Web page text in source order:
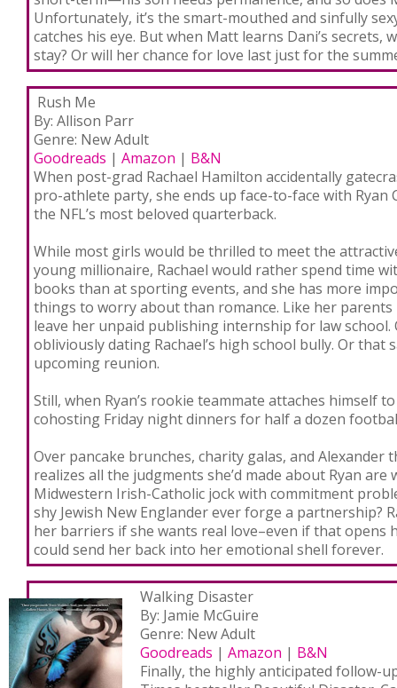
Unfortunately, it’s the smart-mouthed and sinfully
catches his eye. But when Matt learns Dani’s secrets,
stay? Or will her chance for love last just for the
Rush Me
By: Allison Parr
Genre: New Adult
Goodreads | Amazon | B&N
When post-grad Rachael Hamilton accidentally
pro-athlete party, she ends up face-to-face with Ryan
the NFL’s most beloved quarterback.
While most girls would be thrilled to meet the
young millionaire, Rachael would rather spend time
books than at sporting events, and she has more
things to worry about than romance. Like her
leave her unpaid publishing internship for law school.
obliviously dating Rachael’s high school bully. Or that
upcoming reunion.
Still, when Ryan’s rookie teammate attaches himself
cohosting Friday night dinners for half a dozen
Over pancake brunches, charity galas, and Alexander
realizes all the judgments she’d made about Ryan are
Midwestern Irish-Catholic jock with commitment
shy Jewish New Englander ever forge a partnership?
her barriers if she wants real love–even if that opens
could send her back into her emotional shell forever.
Walking Disaster
By: Jamie McGuire
Genre: New Adult
Goodreads | Amazon | B&N
Finally, the highly anticipated follow-